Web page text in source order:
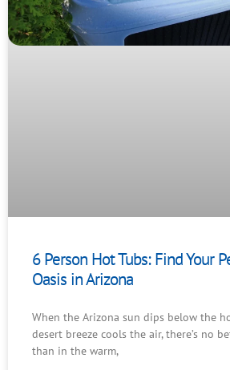
6 Person Hot Tubs: Find Your
Oasis in Arizona
When the Arizona sun dips below the
desert breeze cools the air, there’s no
than in the warm,